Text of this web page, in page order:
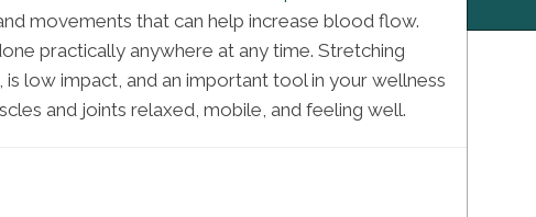
movements that can help increase blood flow.
practically anywhere at any time. Stretching
is low impact, and an important tool in your wellness
and joints relaxed, mobile, and feeling well.